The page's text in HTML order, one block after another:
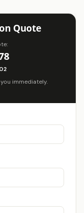
Quote
immediately.